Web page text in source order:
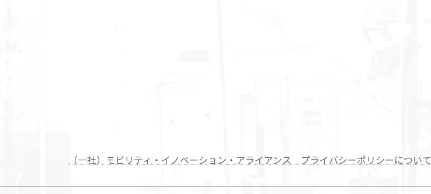
（一社）モビリティ・イノベーション・アライアンス プライバシーポリシーについて